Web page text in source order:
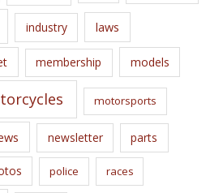
industry laws
membership models
motorsports
newsletter parts
police races